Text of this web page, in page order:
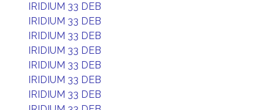
IRIDIUM 33 DEB
IRIDIUM 33 DEB
IRIDIUM 33 DEB
IRIDIUM 33 DEB
IRIDIUM 33 DEB
IRIDIUM 33 DEB
IRIDIUM 33 DEB